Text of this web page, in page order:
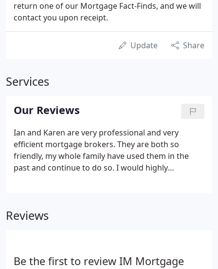
return one of our Mortgage Fact-Finds, and we will
contact you upon receipt.
Update Share
Services
Our Reviews
Ian and Karen are very professional and very
efficient mortgage brokers. They are both so
friendly, my whole family have used them in the
past and continue to do so. I would highly
Reviews
Be the first to review IM Mortgage